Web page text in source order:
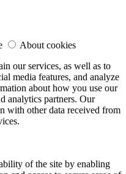
About cookies
our services, as well as to
media features, and analyze
about how you use our
analytics partners. Our
with other data received from
of the site by enabling